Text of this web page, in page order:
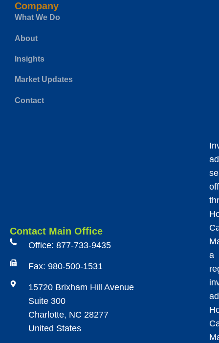
Company
What We Do
About
Insights
Market Updates
Contact
Contact Main Office
Office: 877-733-9435
Fax: 980-500-1531
15720 Brixham Hill Avenue
Suite 300
Charlotte, NC 28277
United States
a